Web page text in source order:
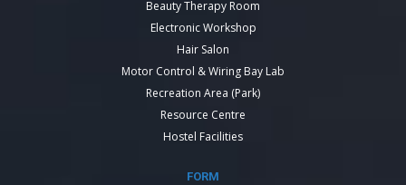
Beauty Therapy Room
Electronic Workshop
Hair Salon
Motor Control & Wiring Bay Lab
Recreation Area (Park)
Resource Centre
Hostel Facilities
FORM